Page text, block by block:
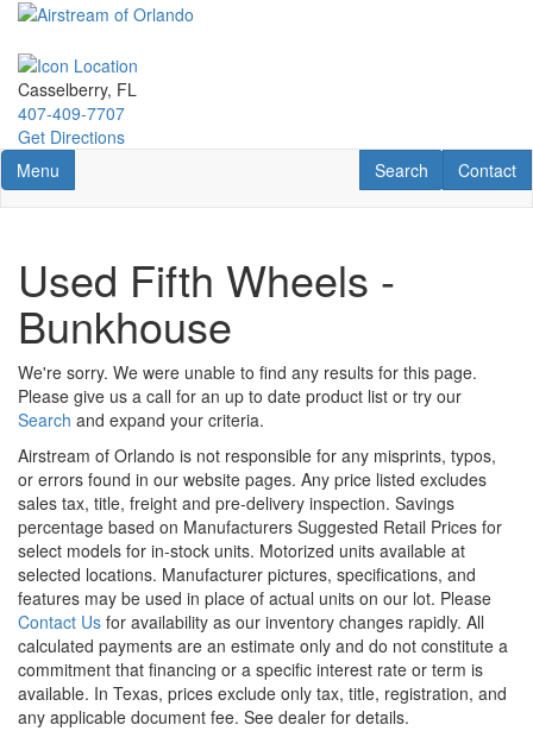
Skip
main
content
Casselberry, FL
407-409-7707
Get Directions
Toggle navigation
Menu Contact
Contact
RV Search
Search
Used Fifth Wheels -
Bunkhouse
We're sorry. We were unable to find any results for this page.
Please give us a call for an up to date product list or try our
Search and expand your criteria.
Airstream of Orlando is not responsible for any misprints, typos,
or errors found in our website pages. Any price listed excludes
sales tax, title, freight and pre-delivery inspection. Savings
percentage based on Manufacturers Suggested Retail Prices for
select models for in-stock units. Motorized units available at
selected locations. Manufacturer pictures, specifications, and
features may be used in place of actual units on our lot. Please
Contact Us for availability as our inventory changes rapidly. All
calculated payments are an estimate only and do not constitute a
commitment that financing or a specific interest rate or term is
available. In Texas, prices exclude only tax, title, registration, and
any applicable document fee. See dealer for details.